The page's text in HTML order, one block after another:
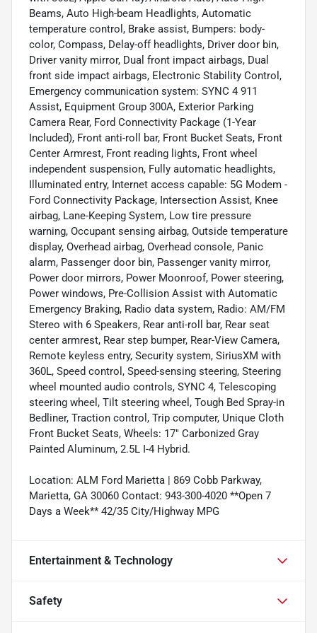
Beams, Auto High-beam Headlights, Automatic
temperature control, Brake assist, Bumpers: body-
color, Compass, Delay-off headlights, Driver door bin,
Driver vanity mirror, Dual front impact airbags, Dual
front side impact airbags, Electronic Stability Control,
Emergency communication system: SYNC 4 911
Assist, Equipment Group 300A, Exterior Parking
Camera Rear, Ford Connectivity Package (1-Year
Included), Front anti-roll bar, Front Bucket Seats, Front
Center Armrest, Front reading lights, Front wheel
independent suspension, Fully automatic headlights,
Illuminated entry, Internet access capable: 5G Modem -
Ford Connectivity Package, Intersection Assist, Knee
airbag, Lane-Keeping System, Low tire pressure
warning, Occupant sensing airbag, Outside temperature
display, Overhead airbag, Overhead console, Panic
alarm, Passenger door bin, Passenger vanity mirror,
Power door mirrors, Power Moonroof, Power steering,
Power windows, Pre-Collision Assist with Automatic
Emergency Braking, Radio data system, Radio: AM/FM
Stereo with 6 Speakers, Rear anti-roll bar, Rear seat
center armrest, Rear step bumper, Rear-View Camera,
Remote keyless entry, Security system, SiriusXM with
360L, Speed control, Speed-sensing steering, Steering
wheel mounted audio controls, SYNC 4, Telescoping
steering wheel, Tilt steering wheel, Tough Bed Spray-in
Bedliner, Traction control, Trip computer, Unique Cloth
Front Bucket Seats, Wheels: 17" Carbonized Gray
Painted Aluminum, 2.5L I-4 Hybrid.
Location: ALM Ford Marietta | 869 Cobb Parkway,
Marietta, GA 30060 Contact: 943-300-4020 **Open 7
Days a Week** 42/35 City/Highway MPG
Entertainment & Technology
Safety